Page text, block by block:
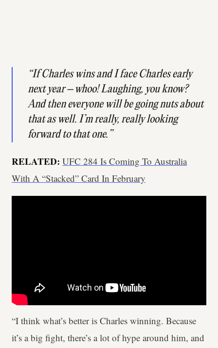
“If Charles wins and I face Charles early
next year – whoo! Laughing, you know?
And then everyone will be going nuts about
that as well. I’m really, really looking
forward to that one.”
RELATED: UFC 284 Is Coming To Australia
With A “Stacked” Card In February
“I think what’s better is Charles winning. Because
it’s a big fight, there’s a lot of hype around him, and